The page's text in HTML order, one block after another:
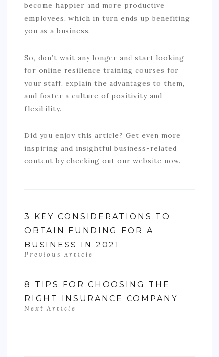
become happier and more productive
employees, which in turn ends up benefiting
you as a business.
So, don’t wait any longer and start looking
for online resilience training courses for
your staff, explain the advantages to them,
and foster a culture of positivity and
flexibility.
Did you enjoy this article? Get even more
inspiring and insightful business-related
content by checking out our website now.
3 KEY CONSIDERATIONS TO
OBTAIN FUNDING FOR A
BUSINESS IN 2021
Previous Article
8 TIPS FOR CHOOSING THE
RIGHT INSURANCE COMPANY
Next Article